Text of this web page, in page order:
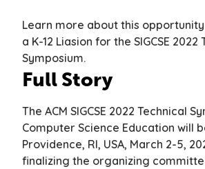
Learn more about this
a K-12 Liasion for the SIGCSE 2022
Symposium.
Full Story
The ACM SIGCSE 2022 Technical
Computer Science Education will
Providence, RI, USA, March 2-5,
finalizing the organizing